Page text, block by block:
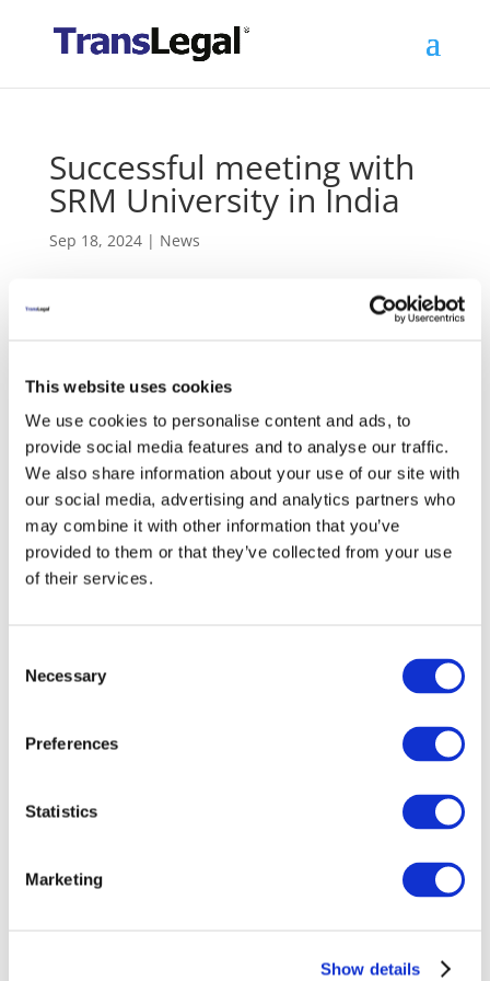
This website uses cookies
We use cookies to personalise content and ads, to
provide social media features and to analyse our traffic.
We also share information about your use of our site with
our social media, advertising and analytics partners who
may combine it with other information that you’ve
provided to them or that they’ve collected from your use
of their services.
Selection
Necessary
Preferences
Statistics
Marketing
Show details
Successful meeting with
SRM University in India
Sep 18, 2024| News
Next›
Deal signed for South Korea project
TransLegal Founder Michael Lindner and local
TransLegal representative Ashwin Nair met with
representatives from SRM University’s Faculty of Law,
including Professor and Dean Dr Vijay Kumar Singh
and Professor and Head of Law Dr Sandeep
Kulshrestha, to discuss potential cooperation on
Search
Recent Posts
in collaboration with SRM University
Completed Kiswahili-English legal terminology